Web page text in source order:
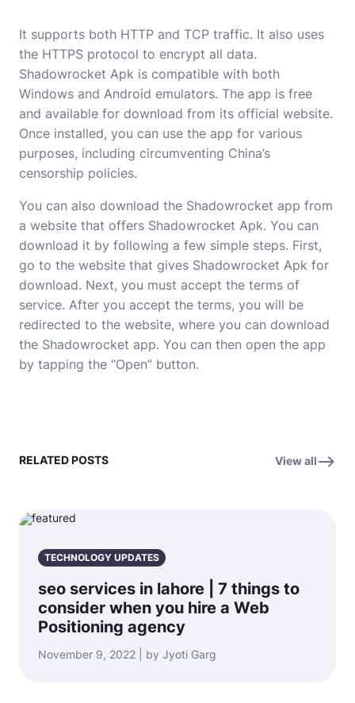
It supports both HTTP and TCP traffic. It also uses
the HTTPS protocol to encrypt all data.
Shadowrocket Apk is compatible with both
Windows and Android emulators. The app is free
and available for download from its official website.
Once installed, you can use the app for various
purposes, including circumventing China’s
censorship policies.
You can also download the Shadowrocket app from
a website that offers Shadowrocket Apk. You can
download it by following a few simple steps. First,
go to the website that gives Shadowrocket Apk for
download. Next, you must accept the terms of
service. After you accept the terms, you will be
redirected to the website, where you can download
the Shadowrocket app. You can then open the app
by tapping the “Open” button.
RELATED POSTS View all
TECHNOLOGY UPDATES
seo services in lahore | 7 things to
consider when you hire a Web
Positioning agency
November 9, 2022 | by Jyoti Garg